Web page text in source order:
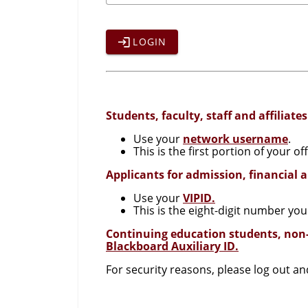
LOGIN
Students, faculty, staff and
Use your network username.
This is the first portion of your
Applicants for admission, financial
Use yourVIPID.
This is the eight-digit number
Continuing education students,
Blackboard Auxiliary ID.
For security reasons, please log out